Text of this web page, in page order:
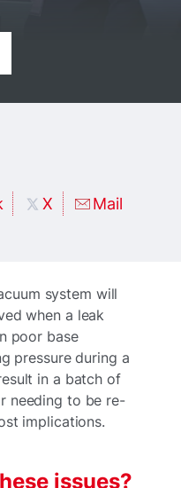
X Mail
system will
when a leak
poor base
pressure during a
in a batch of
needing to be re-
implications.
issues?